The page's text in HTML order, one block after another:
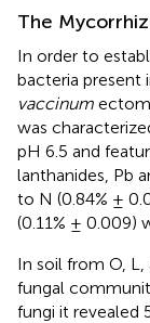
The
In order to
bacteria present
vaccinum
was
pH 6.5 and
lanthanides, Pb
to N (0.84% ±
(0.11% ± 0.009)
In soil from O,
fungal
fungi it revealed